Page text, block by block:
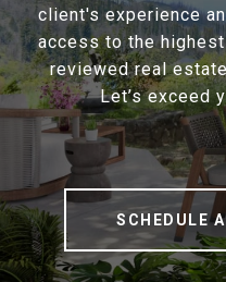
client's experience
access to the
reviewed real
Let’s exceed
SCHEDULE